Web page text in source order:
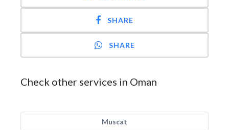
SHARE
SHARE
Check other services in Oman
Muscat